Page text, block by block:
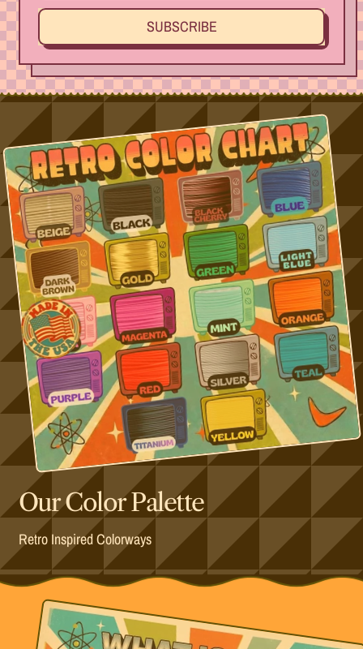
SUBSCRIBE
Our Color Palette
Retro Inspired Colorways